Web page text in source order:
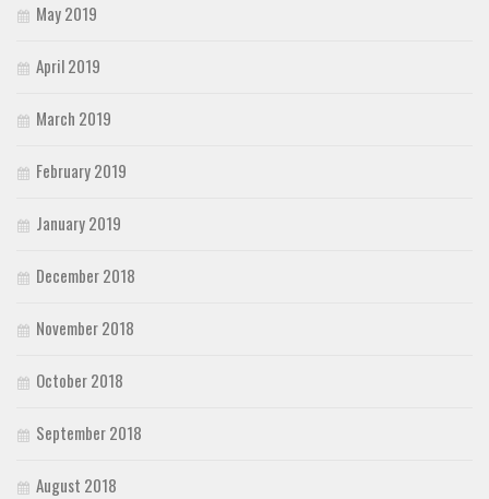
May 2019
April 2019
March 2019
February 2019
January 2019
December 2018
November 2018
October 2018
September 2018
August 2018